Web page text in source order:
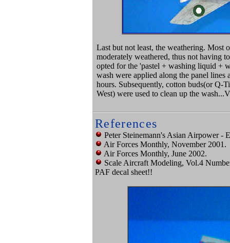
Last but not least, the weathering. Most
moderately weathered, thus not having
opted for the 'pastel + washing liquid +
wash were applied along the panel lines
hours. Subsequently, cotton buds(or Q-
West) were used to clean up the
References
Peter Steinemann's Asian Airpower -
Air Forces Monthly, November 2001.
Air Forces Monthly, June 2002.
Scale Aircraft Modeling, Vol.4
PAF decal sheet!!